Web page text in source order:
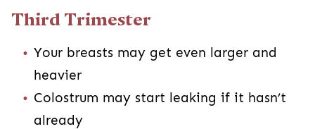
Third Trimester
Your breasts may get even larger and
heavier
Colostrum may start leaking if it hasn’t
already